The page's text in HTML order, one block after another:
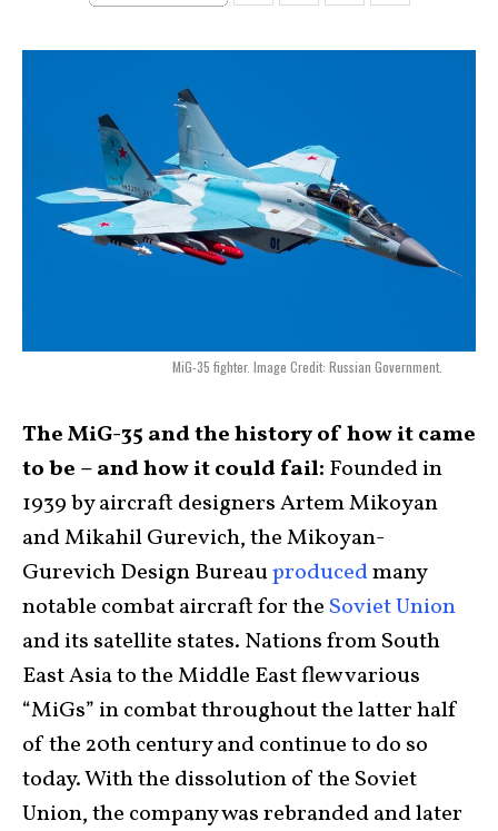
MiG-35 fighter. Image Credit: Russian Government.
The MiG-35 and the history of how it came
to be – and how it could fail: Founded in
1939 by aircraft designers Artem Mikoyan
and Mikahil Gurevich, the Mikoyan-
Gurevich Design Bureauproducedmany
notable combat aircraft for the Soviet Union
and its satellite states. Nations from South
East Asia to the Middle East flew various
“MiGs” in combat throughout the latter half
of the 20th century and continue to do so
today. With the dissolution of the Soviet
Union, the company was rebranded and later